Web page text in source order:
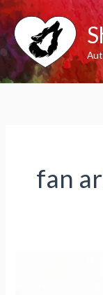
Skip
to
content
fan